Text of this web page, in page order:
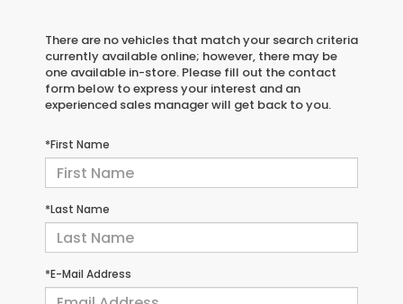
There are no vehicles that match your search criteria
currently available online; however, there may be
one available in-store. Please fill out the contact
form below to express your interest and an
experienced sales manager will get back to you.
*First Name
*Last Name
*E-Mail Address